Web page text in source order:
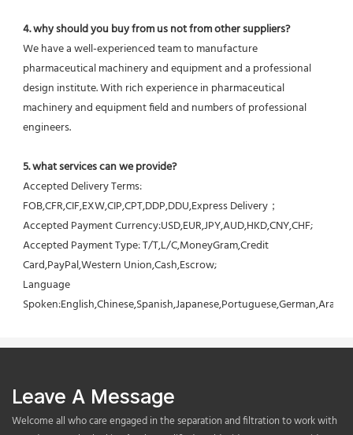
4. why should you buy from us not from other suppliers?
We have a well-experienced team to manufacture
pharmaceutical machinery and equipment and a professional
design institute. With rich experience in pharmaceutical
machinery and equipment field and numbers of professional
engineers.
5. what services can we provide?
Accepted Delivery Terms:
FOB,CFR,CIF,EXW,CIP,CPT,DDP,DDU,Express Delivery；
Accepted Payment Currency:USD,EUR,JPY,AUD,HKD,CNY,CHF;
Accepted Payment Type: T/T,L/C,MoneyGram,Credit
Card,PayPal,Western Union,Cash,Escrow;
Language
Leave A Message
Welcome all who care engaged in the separation and filtration to work with